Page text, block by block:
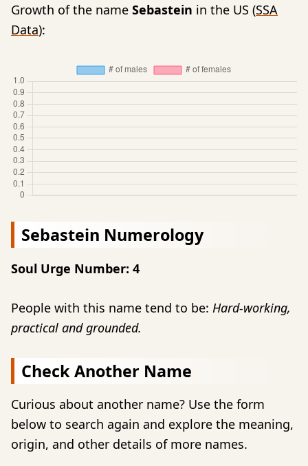
Growth of the name Sebastein in the US (SSA
Data):
Sebastein Numerology
Soul Urge Number: 4
People with this name tend to be: Hard-working,
practical and grounded.
Check Another Name
Curious about another name? Use the form
below to search again and explore the meaning,
origin, and other details of more names.